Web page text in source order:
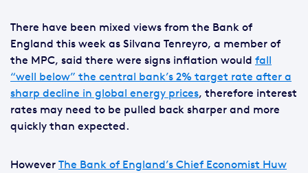
There have been mixed views from the Bank of
England this week as Silvana Tenreyro, a member of
the MPC, said there were signs inflation would fall
“well below” the central bank’s 2% target rate after a
sharp decline in global energy prices, therefore interest
rates may need to be pulled back sharper and more
quickly than expected.
However The Bank of England’s Chief Economist Huw